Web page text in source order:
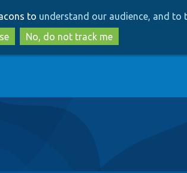
to
main
content
to
search
to understand our audience, and
No, do not track me